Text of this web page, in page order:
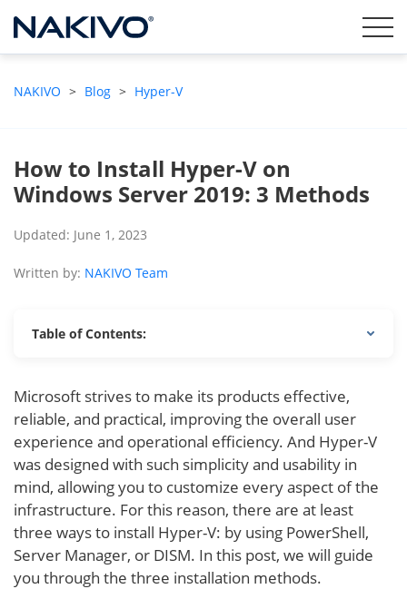
NAKIVO > Blog > Hyper-V
How to Install Hyper-V on
Windows Server 2019: 3 Methods
Updated: June 1, 2023
Written by: NAKIVO Team
Table of Contents:
Microsoft strives to make its products effective,
reliable, and practical, improving the overall user
experience and operational efficiency. And Hyper-V
was designed with such simplicity and usability in
mind, allowing you to customize every aspect of the
infrastructure. For this reason, there are at least
three ways to install Hyper-V: by using PowerShell,
Server Manager, or DISM. In this post, we will guide
you through the three installation methods.